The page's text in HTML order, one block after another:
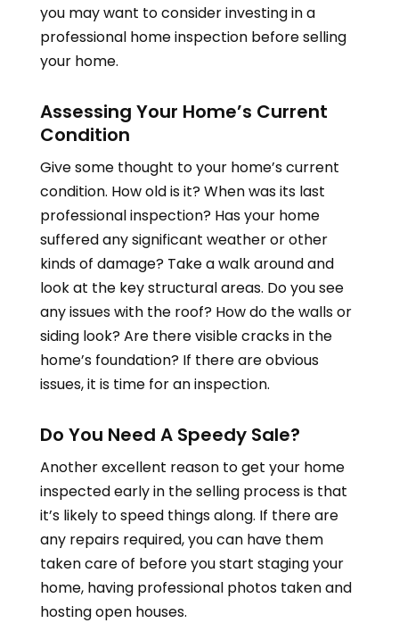
you may want to consider investing in a
professional home inspection before selling
your home.
Assessing Your Home’s Current
Condition
Give some thought to your home’s current
condition. How old is it? When was its last
professional inspection? Has your home
suffered any significant weather or other
kinds of damage? Take a walk around and
look at the key structural areas. Do you see
any issues with the roof? How do the walls or
siding look? Are there visible cracks in the
home’s foundation? If there are obvious
issues, it is time for an inspection.
Do You Need A Speedy Sale?
Another excellent reason to get your home
inspected early in the selling process is that
it’s likely to speed things along. If there are
any repairs required, you can have them
taken care of before you start staging your
home, having professional photos taken and
hosting open houses.